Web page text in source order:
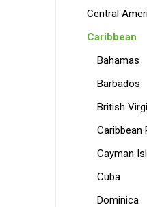
Central
Caribbean
Bahamas
Barbados
British
Caribbean
Cayman
Cuba
Dominica